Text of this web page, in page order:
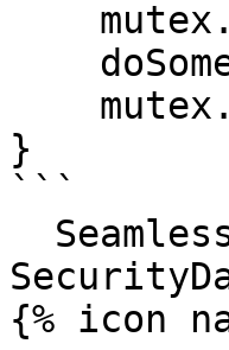
}
```
{% icon